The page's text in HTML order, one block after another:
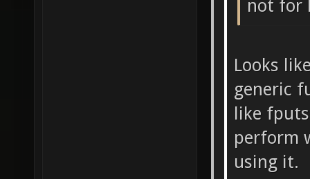
not for
Looks
generic
like
perform
using it.